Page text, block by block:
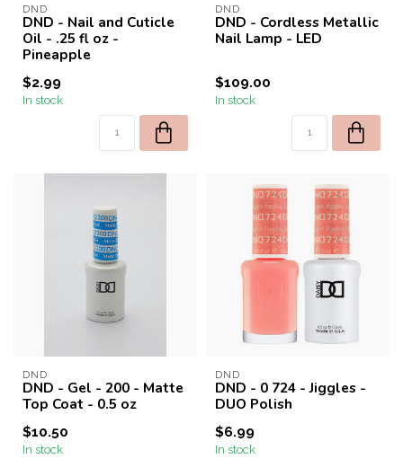
DND
DND - Nail and Cuticle
Oil - .25 fl oz -
Pineapple
$2.99
In stock
DND
DND - Cordless Metallic
Nail Lamp - LED
$109.00
In stock
DND
DND - Gel - 200 - Matte
Top Coat - 0.5 oz
$10.50
In stock
DND
DND - 0 724 - Jiggles -
DUO Polish
$6.99
In stock